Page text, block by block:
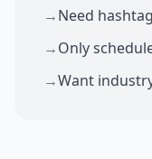
→Need
→Only
→Want